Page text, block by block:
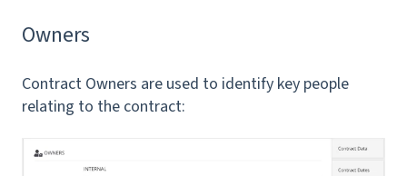
Owners
Contract Owners are used to identify key people
relating to the contract: